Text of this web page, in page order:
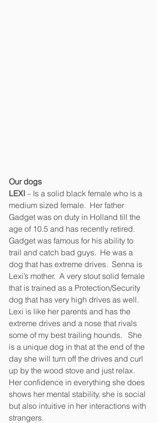
Our dogs
LEXI – Is a solid black female who is a
medium sized female.  Her father
Gadget was on duty in Holland till the
age of 10.5 and has recently retired.
Gadget was famous for his ability to
trail and catch bad guys.  He was a
dog that has extreme drives.  Senna is
Lexi’s mother.  A very stout solid female
that is trained as a Protection/Security
dog that has very high drives as well.
Lexi is like her parents and has the
extreme drives and a nose that rivals
some of my best trailing hounds.   She
is a unique dog in that at the end of the
day she will turn off the drives and curl
up by the wood stove and just relax.
Her confidence in everything she does
shows her mental stability, she is social
but also intuitive in her interactions with
strangers.